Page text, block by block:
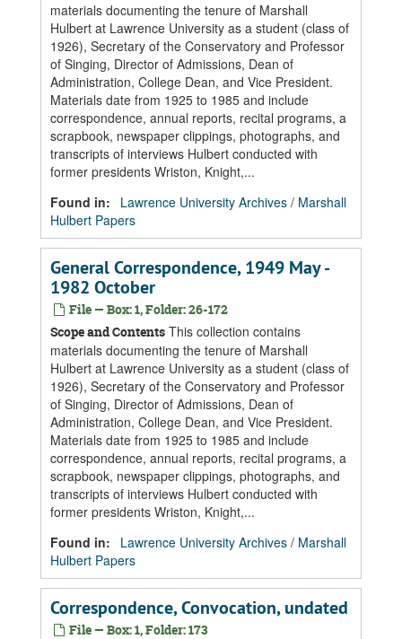
materials documenting the tenure of Marshall
Hulbert at Lawrence University as a student (class of
1926), Secretary of the Conservatory and Professor
of Singing, Director of Admissions, Dean of
Administration, College Dean, and Vice President.
Materials date from 1925 to 1985 and include
correspondence, annual reports, recital programs, a
scrapbook, newspaper clippings, photographs, and
transcripts of interviews Hulbert conducted with
former presidents Wriston, Knight,...
Found in:
Lawrence University Archives / Marshall
Hulbert Papers
General Correspondence, 1949 May -
1982 October
File — Box: 1, Folder: 26-172
Scope and Contents This collection contains
materials documenting the tenure of Marshall
Hulbert at Lawrence University as a student (class of
1926), Secretary of the Conservatory and Professor
of Singing, Director of Admissions, Dean of
Administration, College Dean, and Vice President.
Materials date from 1925 to 1985 and include
correspondence, annual reports, recital programs, a
scrapbook, newspaper clippings, photographs, and
transcripts of interviews Hulbert conducted with
former presidents Wriston, Knight,...
Found in:
Lawrence University Archives / Marshall
Hulbert Papers
Correspondence, Convocation, undated
File — Box: 1, Folder: 173